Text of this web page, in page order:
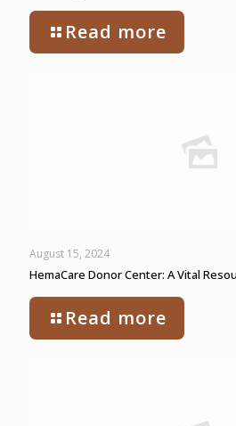
Read more
August 15, 2024
HemaCare Donor Center: A Vital
Read more